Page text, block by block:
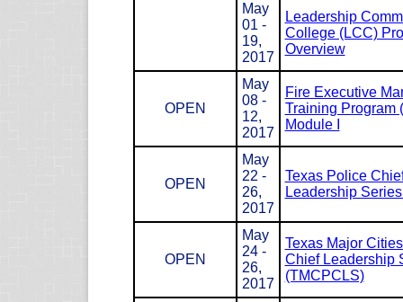
May
01 -
19,
2017
Leadership
College (LCC)
Overview
OPEN
May
08 -
12,
2017
Fire Executive
Training Program
Module I
OPEN
May
22 -
26,
2017
Texas Police
Leadership
OPEN
May
24 -
26,
2017
Texas Major
Chief Leadership
(TMCPCLS)